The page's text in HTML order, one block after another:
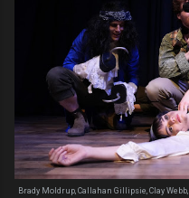
Brady Moldrup, Callahan Gillipsie, Clay